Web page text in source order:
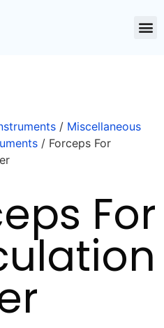
/ Miscellaneous
/ Forceps For
For